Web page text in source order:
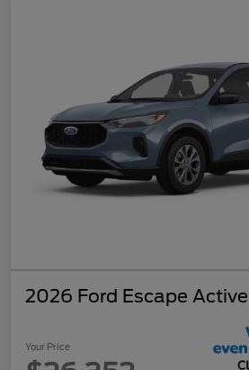
2026 Ford Escape Active
Your Price